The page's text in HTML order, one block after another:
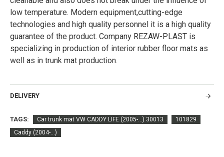
low temperature. Modern equipment,cutting-edge
technologies and high quality personnel it is a high quality
guarantee of the product. Company REZAW-PLAST is
specializing in production of interior rubber floor mats as
well as in trunk mat production.
DELIVERY
TAGS: Car trunk mat VW CADDY LIFE (2005-...) 30013
101829
Caddy (2004-...)